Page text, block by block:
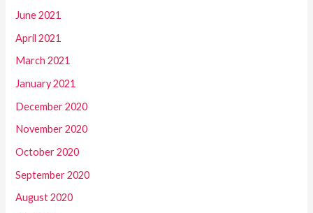
June 2021
April 2021
March 2021
January 2021
December 2020
November 2020
October 2020
September 2020
August 2020